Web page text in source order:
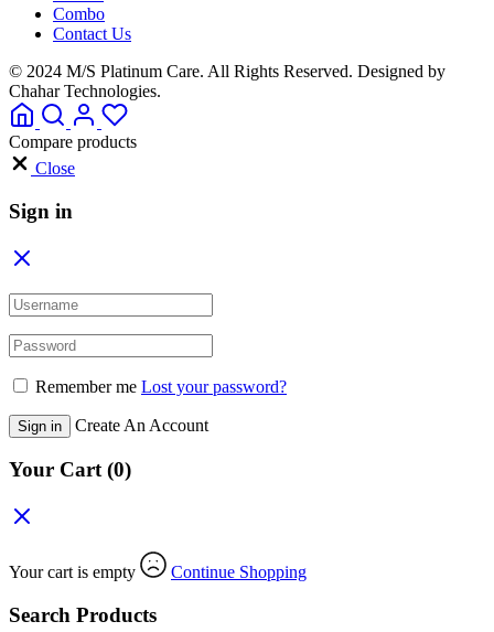
Combo
Contact Us
© 2024 M/S Platinum Care. All Rights Reserved. Designed by
Chahar Technologies.
Compare products
Close
Sign in
Remember me Lost your password?
Sign in Create An Account
Your Cart(0)
Your cart is empty Continue Shopping
Search Products